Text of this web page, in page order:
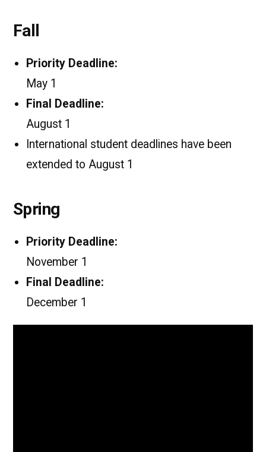
Fall
Priority Deadline:
May 1
Final Deadline:
August 1
International student deadlines have been
extended to August 1
Spring
Priority Deadline:
November 1
Final Deadline:
December 1